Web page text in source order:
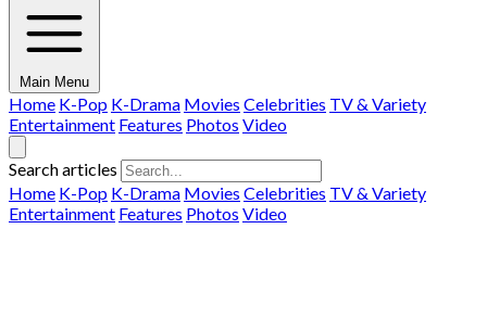
Main Menu
Home K-Pop K-Drama Movies Celebrities TV & Variety
Entertainment Features Photos Video
Search articles
Home K-Pop K-Drama Movies Celebrities TV & Variety
Entertainment Features Photos Video